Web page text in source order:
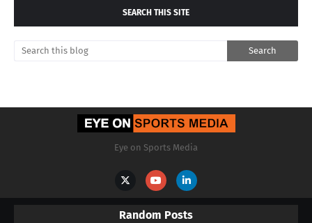
SEARCH THIS SITE
Eye on Sports Media
Random Posts